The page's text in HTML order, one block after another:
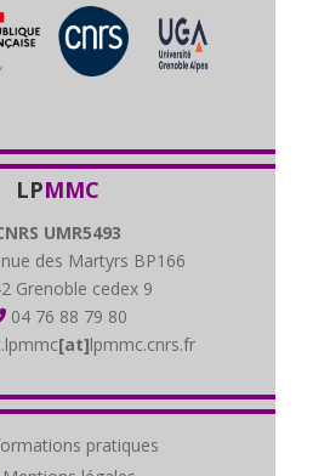
LPMMC
UMR5493
des Martyrs BP166
Grenoble cedex 9
04 76 88 79 80
[at]lpmmc.cnrs.fr
pratiques